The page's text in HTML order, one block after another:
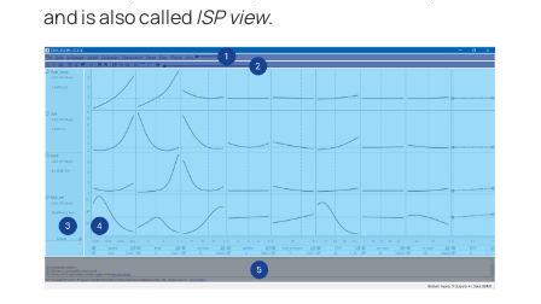
and is also calledISP view.